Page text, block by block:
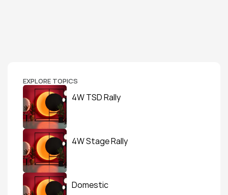
EXPLORE TOPICS
4W TSD Rally
4W Stage Rally
Domestic